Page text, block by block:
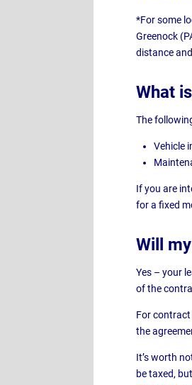
*For some
Greenock
distance
What
The
Vehicle
If you are
for a fixed
Will
Yes – your
of the
For
the
It’s worth
be taxed,